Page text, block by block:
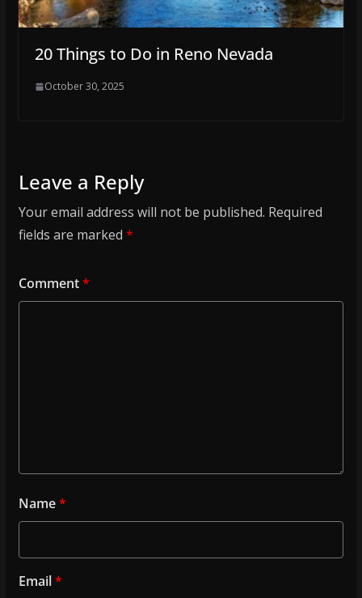
20 Things to Do in Reno Nevada
October 30, 2025
Leave a Reply
Your email address will not be published. Required
fields are marked *
Comment*
Name*
Email*